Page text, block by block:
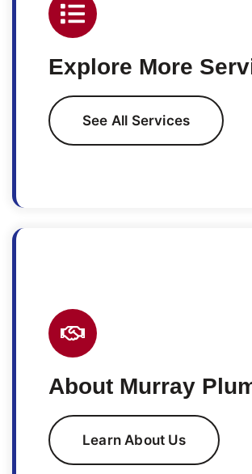
Explore More
See All Services
About Murray
Learn About Us